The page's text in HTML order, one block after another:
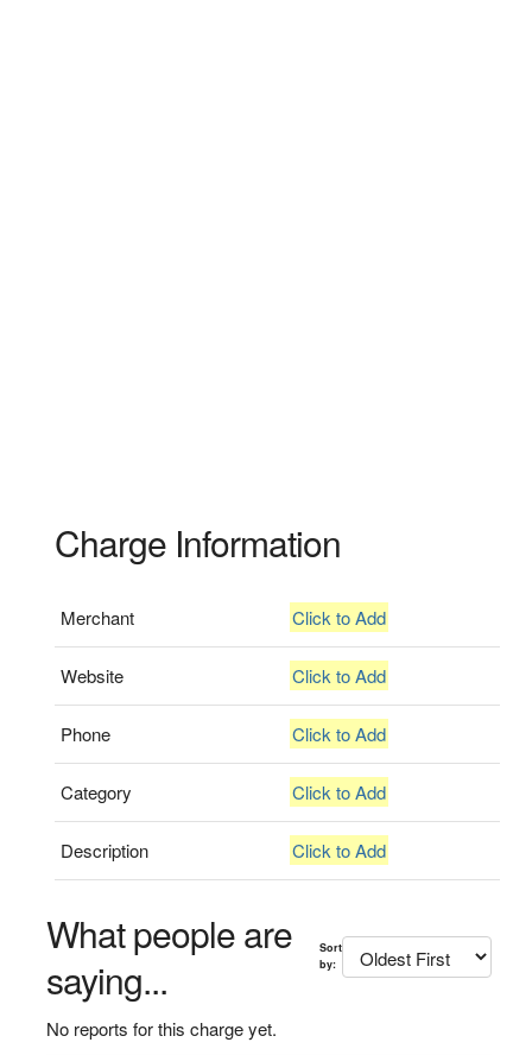
Charge Information
Merchant Click to Add
Website Click to Add
Phone Click to Add
Category Click to Add
Description Click to Add
What people are
saying...
Sort
by:
No reports for this charge yet.